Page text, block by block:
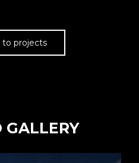
to projects
GALLERY